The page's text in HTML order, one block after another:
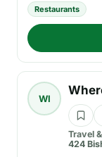
Restaurants
WI
Travel
424